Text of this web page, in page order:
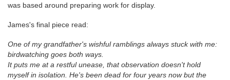
was based around preparing work for display.
James's final piece read:
One of my grandfather's wishful ramblings always stuck with me:
birdwatching goes both ways.
It puts me at a restful unease, that observation doesn't hold
myself in isolation. He's been dead for four years now but the